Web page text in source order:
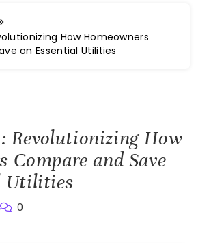
How Homeowners
on Essential Utilities
Revolutionizing How
Compare and Save
Utilities
0